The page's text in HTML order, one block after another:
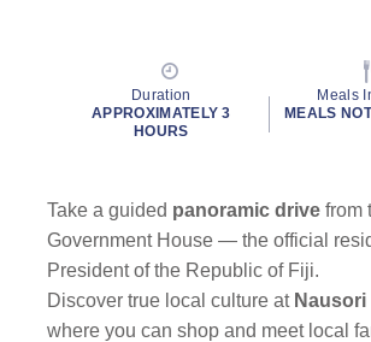
Duration
APPROXIMATELY 3
HOURS
Meals
MEALS
Take a guided panoramic drive from
Government House — the official
President of the Republic of Fiji.
Discover true local culture at Nausori
where you can shop and meet local